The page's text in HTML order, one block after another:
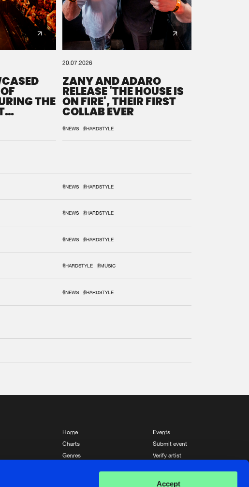
Accept
THE
20.07.2026
ZANY AND ADARO
RELEASE 'THE HOUSE IS
ON FIRE', THEIR FIRST
COLLAB EVER
#NEWS #HARDSTYLE
#NEWS #HARDSTYLE
#NEWS #HARDSTYLE
#NEWS #HARDSTYLE
#HARDSTYLE #MUSIC
#NEWS #HARDSTYLE
Home
Charts
Genres
Events
Submit event
Verify artist